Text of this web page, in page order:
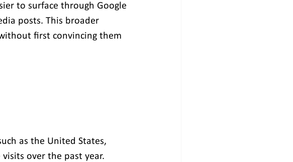
to surface through Google
posts. This broader
first convincing them
as the United States,
over the past year.